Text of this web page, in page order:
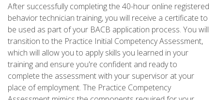
After successfully completing the 40-hour online registered
behavior technician training, you will receive a certificate to
be used as part of your BACB application process. You will
transition to the Practice Initial Competency Assessment,
which will allow you to apply skills you learned in your
training and ensure you're confident and ready to
complete the assessment with your supervisor at your
place of employment. The Practice Competency